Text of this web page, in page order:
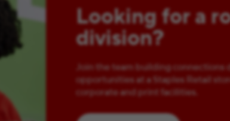
Looking for a
division?
Join the team building
opportunities at a Staples Retail
corporate and print facilities.